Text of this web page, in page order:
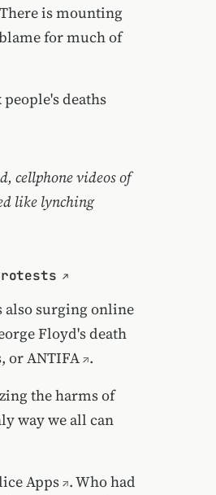
is mounting
for much of
deaths
cellphone videos of
like lynching
surging online
Floyd's death
orANTIFA .
the harms of
way we all can
Apps . Who had